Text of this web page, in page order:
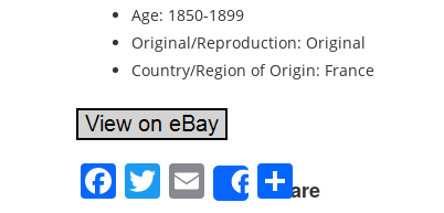
Age: 1850-1899
Original/Reproduction: Original
Country/Region of Origin: France
Facebook
Twitter
EmailShareShare